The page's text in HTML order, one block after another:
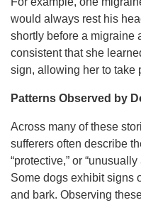
would always rest his
shortly before a migraine
consistent that she
sign, allowing her to take
Patterns Observed by
Across many of these
sufferers often describe
“protective,” or
Some dogs exhibit signs
and bark. Observing